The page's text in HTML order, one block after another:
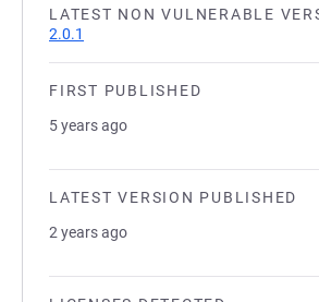
LATEST NON VULNERABLE
2.0.1
FIRST PUBLISHED
5 years ago
LATEST VERSION PUBLISHED
2 years ago